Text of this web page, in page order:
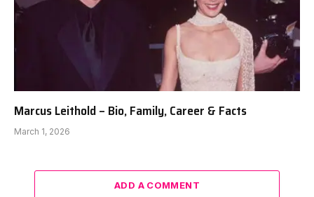
Marcus Leithold – Bio, Family, Career & Facts
March 1, 2026
ADD A COMMENT